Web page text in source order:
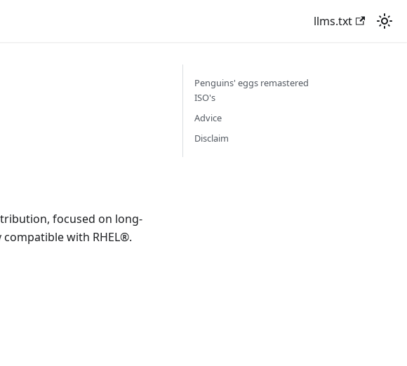
llms.txt
focused on long-
with RHEL®.
Penguins' eggs remastered
ISO's
Advice
Disclaim